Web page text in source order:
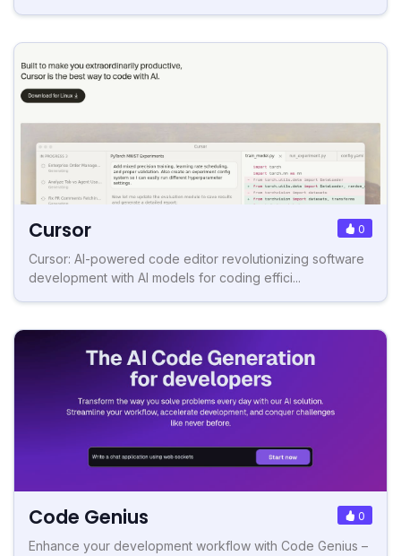
Cursor 0
Cursor: AI-powered code editor revolutionizing software
development with AI models for coding effici...
Code Genius 0
Enhance your development workflow with Code Genius –